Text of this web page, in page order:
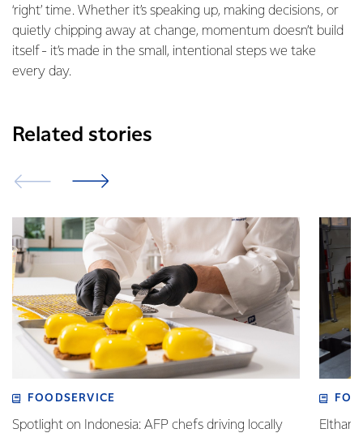
‘right’ time. Whether it’s speaking up, making decisions, or
quietly chipping away at change, momentum doesn’t build
itself - it’s made in the small, intentional steps we take
every day.
Related stories
FOODSERVICE
Spotlight on Indonesia: AFP chefs driving locally
Eltham